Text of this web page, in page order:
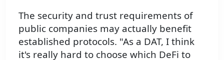
The security and trust requirements of
public companies may actually benefit
established protocols. "As a DAT, I think
it's really hard to choose which DeFi to